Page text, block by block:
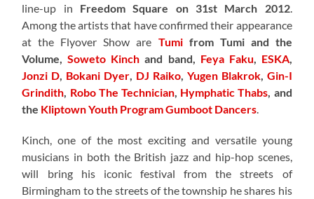
line-up in Freedom Square on 31st March 2012.
Among the artists that have confirmed their appearance
at the Flyover Show are Tumifrom Tumi and the
Volume,Soweto Kinch and band, Feya Faku ESKA,
Jonzi D Bokani Dyer, DJ Raiko, Yugen Blakrok, Gin-I
Grindith Robo The Technician Hymphatic Thabs , and
the Kliptown Youth Program Gumboot Dancers
Kinch, one of the most exciting and versatile young
musicians in both the British jazz and hip-hop scenes,
will bring his iconic festival from the streets of
Birmingham to the streets of the township he shares his